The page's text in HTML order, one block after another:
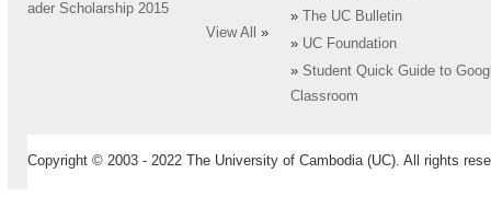
ader Scholarship 2015
View All
»
»
The UC Bulletin
» UC Foundation
» Student Quick Guide to
Classroom
Copyright © 2003 - 2022 The University of Cambodia (UC). All rights